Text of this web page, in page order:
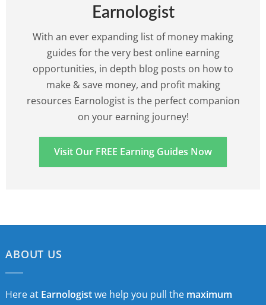
Earnologist
With an ever expanding list of money making
guides for the very best online earning
opportunities, in depth blog posts on how to
make & save money, and profit making
resources Earnologist is the perfect companion
on your earning journey!
Visit Our FREE Earning Guides Now
ABOUT US
Here at Earnologistwe help you pull the maximum